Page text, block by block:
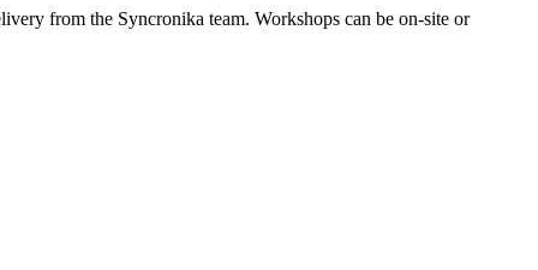
from the Syncronika team. Workshops can be on-site or